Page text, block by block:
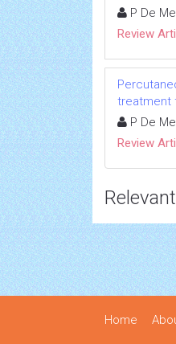
P De
Review
treatment
P De
Review
Home